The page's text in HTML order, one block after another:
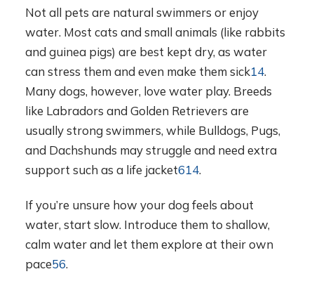
Not all pets are natural swimmers or enjoy
water. Most cats and small animals (like rabbits
and guinea pigs) are best kept dry, as water
can stress them and even make them sick14.
Many dogs, however, love water play. Breeds
like Labradors and Golden Retrievers are
usually strong swimmers, while Bulldogs, Pugs,
and Dachshunds may struggle and need extra
support such as a life jacket614.
If you’re unsure how your dog feels about
water, start slow. Introduce them to shallow,
calm water and let them explore at their own
pace56.